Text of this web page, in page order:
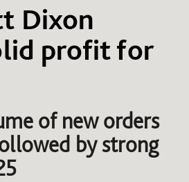
Dixon
profit for
of new orders
by strong